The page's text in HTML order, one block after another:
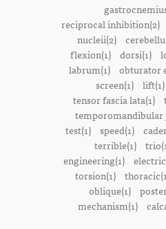
reciprocal inhibition(2)
nucleii(2)
flexion(1) dorsi(1)
labrum(1)
obturator
screen(1) lift(1)
tensor fascia lata(1)
temporomandibular
test(1)
speed(1)
terrible(1)
engineering(1)
torsion(1)
oblique(1)
mechanism(1)